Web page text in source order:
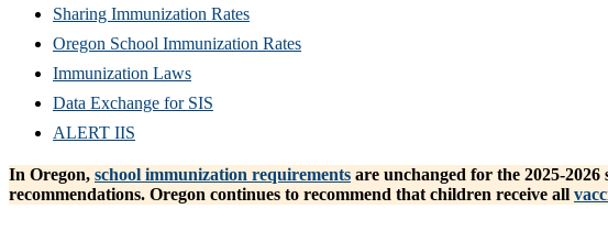
Sharing Immunization Rates
Oregon School Immunization Rates
Immunization Laws
Data Exchange for SIS
ALERT IIS
In Oregon, school immunization requirements are unchanged for the 2025-
recommendations. Oregon continues to recommend that children receive all